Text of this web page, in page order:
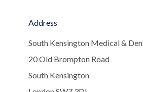
Address
South Kensington Medical &
20 Old Brompton Road
South Kensington